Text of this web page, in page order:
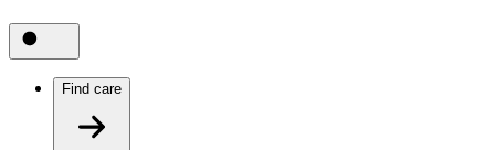
Find care